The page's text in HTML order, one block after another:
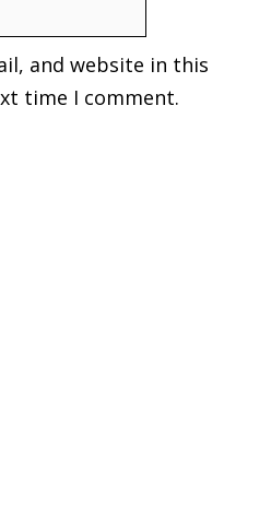
and website in this
time I comment.